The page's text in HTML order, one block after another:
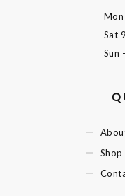
Sat
Sun
Shop